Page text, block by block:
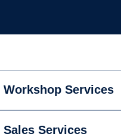
Workshop Services
Sales Services